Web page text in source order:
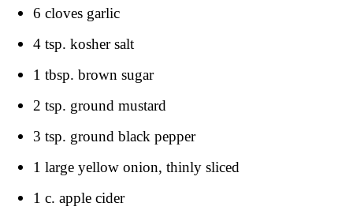
6 cloves garlic
4 tsp. kosher salt
1 tbsp. brown sugar
2 tsp. ground mustard
3 tsp. ground black pepper
1 large yellow onion, thinly sliced
1 c. apple cider